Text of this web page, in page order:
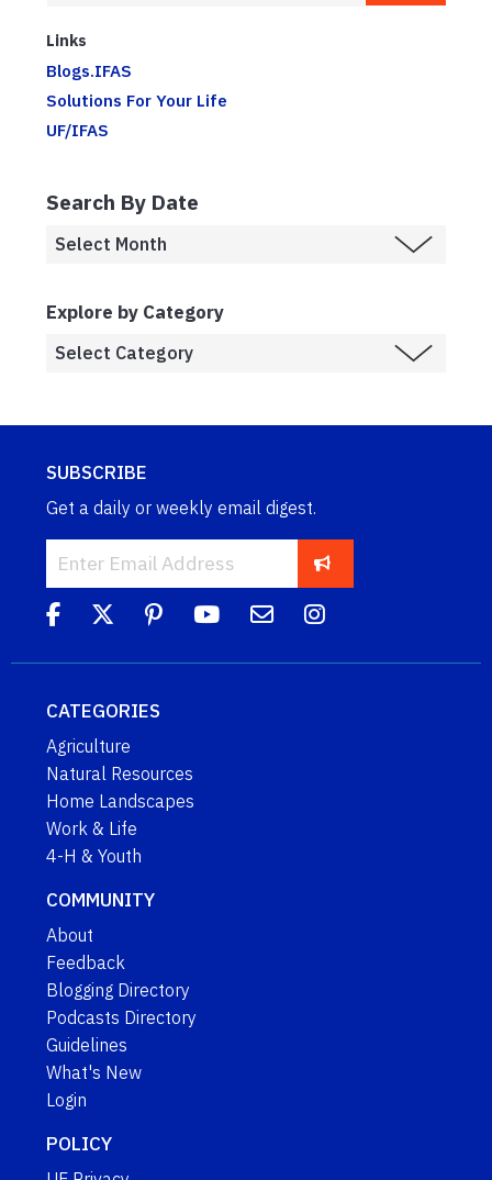
Links
Blogs.IFAS
Solutions For Your Life
UF/IFAS
Search By Date
Explore by Category
SUBSCRIBE
Get a daily or weekly email digest.
CATEGORIES
Agriculture
Natural Resources
Home Landscapes
Work & Life
4-H & Youth
COMMUNITY
About
Feedback
Blogging Directory
Podcasts Directory
Guidelines
What's New
Login
POLICY